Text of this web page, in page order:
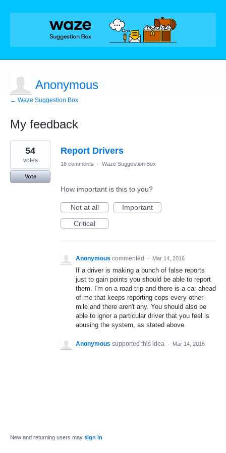
Anonymous
← Waze Suggestion Box
My feedback
1
result
found
Report Drivers
54
votes
Vote
18 comments · Waze Suggestion Box
How important is this to you?
Not at all
Important
Critical
Anonymous commented · Mar 14, 2016
If a driver is making a bunch of false reports
just to gain points you should be able to report
them. I'm on a road trip and there is a car ahead
of me that keeps reporting cops every other
mile and there aren't any. You should also be
able to ignor a particular driver that you feel is
abusing the system, as stated above.
Anonymous supported this idea · Mar 14, 2016
New and returning users may sign in